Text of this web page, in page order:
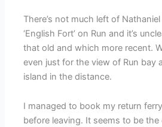
There’s not much left of Nathaniel
‘English Fort’ on Run and it’s
that old and which more recent.
even just for the view of Run bay
island in the distance.
I managed to book my return
before leaving. It seems to be the